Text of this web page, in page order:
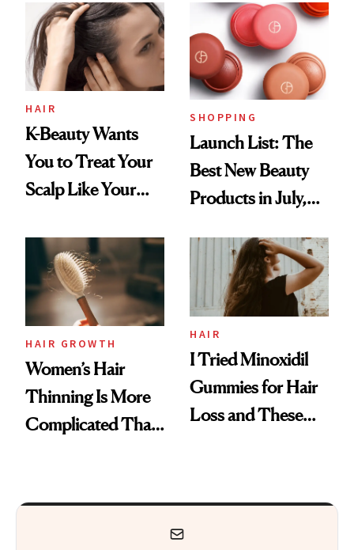
HAIR
K-Beauty Wants
You to Treat Your
Scalp Like Your
SHOPPING
Launch List: The
Best New Beauty
Products in July,
First Tubing
Mascara to
Aveeno’s First
Vitamin C Serum
HAIR GROWTH
Women’s Hair
Thinning Is More
Complicated Than
HAIR
I Tried Minoxidil
Gummies for Hair
Loss and These